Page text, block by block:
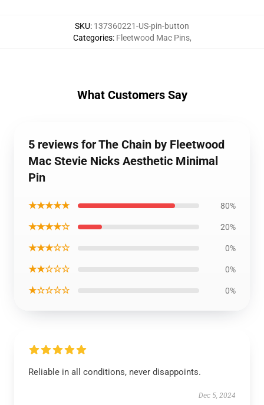
SKU: 137360221-US-pin-button
Categories: Fleetwood Mac Pins,
What Customers Say
5 reviews for The Chain by Fleetwood
Mac Stevie Nicks Aesthetic Minimal
Pin
★★★★★ 80%
★★★★☆ 20%
★★★☆☆ 0%
★★☆☆☆ 0%
★☆☆☆☆ 0%
Reliable in all conditions, never disappoints.
Dec 5, 2024